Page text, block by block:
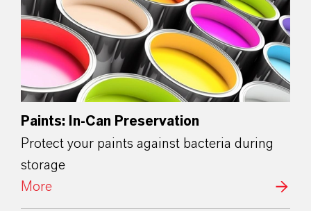
Paints: In-Can Preservation
Protect your paints against bacteria during
storage
More